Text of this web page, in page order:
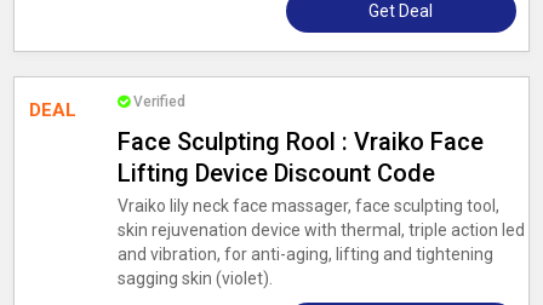
Get Deal
DEAL Verified
Face Sculpting Rool : Vraiko Face
Lifting Device Discount Code
Vraiko lily neck face massager, face sculpting tool,
skin rejuvenation device with thermal, triple action led
and vibration, for anti-aging, lifting and tightening
sagging skin (violet).